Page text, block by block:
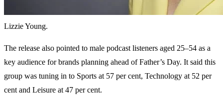
Lizzie Young.
The release also pointed to male podcast listeners aged 25–54 as a
key audience for brands planning ahead of Father’s Day. It said this
group was tuning in to Sports at 57 per cent, Technology at 52 per
cent and Leisure at 47 per cent.